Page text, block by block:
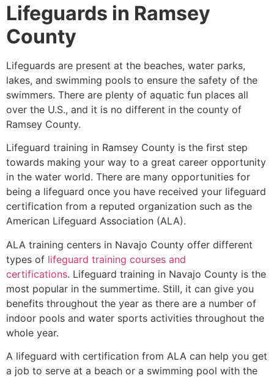
Lifeguards in Ramsey
County
Lifeguards are present at the beaches, water parks,
lakes, and swimming pools to ensure the safety of the
swimmers. There are plenty of aquatic fun places all
over the U.S., and it is no different in the county of
Ramsey County.
Lifeguard training in Ramsey County is the first step
towards making your way to a great career opportunity
in the water world. There are many opportunities for
being a lifeguard once you have received your lifeguard
certification from a reputed organization such as the
American Lifeguard Association (ALA).
ALA training centers in Navajo County offer different
types of lifeguard training courses and
certifications. Lifeguard training in Navajo County is the
most popular in the summertime. Still, it can give you
benefits throughout the year as there are a number of
indoor pools and water sports activities throughout the
whole year.
A lifeguard with certification from ALA can help you get
a job to serve at a beach or a swimming pool with the